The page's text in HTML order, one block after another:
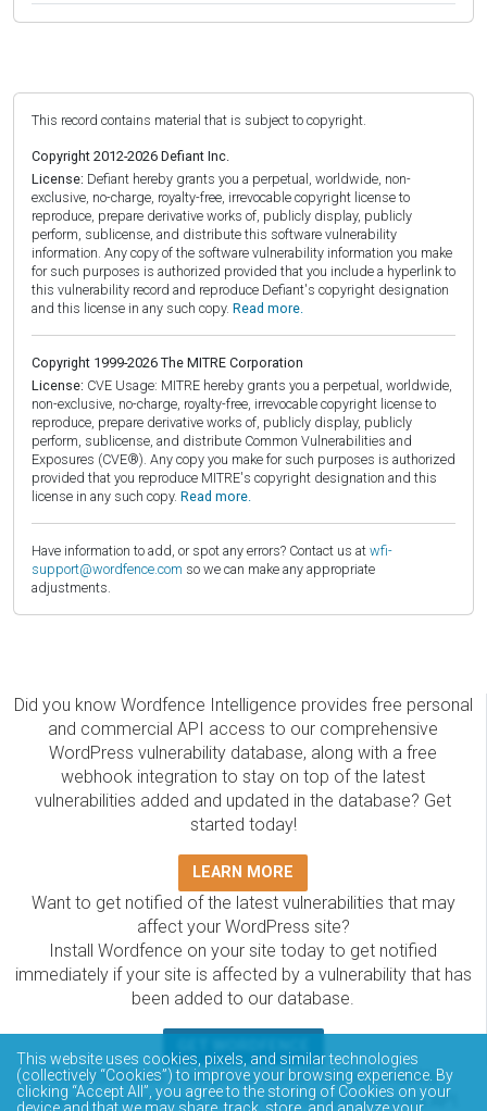
This record contains material that is subject to copyright.
Copyright 2012-2026 Defiant Inc.
License: Defiant hereby grants you a perpetual, worldwide, non-
exclusive, no-charge, royalty-free, irrevocable copyright license to
reproduce, prepare derivative works of, publicly display, publicly
perform, sublicense, and distribute this software vulnerability
information. Any copy of the software vulnerability information you make
for such purposes is authorized provided that you include a hyperlink to
this vulnerability record and reproduce Defiant's copyright designation
and this license in any such copy. Read more.
Copyright 1999-2026 The MITRE Corporation
License: CVE Usage: MITRE hereby grants you a perpetual, worldwide,
non-exclusive, no-charge, royalty-free, irrevocable copyright license to
reproduce, prepare derivative works of, publicly display, publicly
perform, sublicense, and distribute Common Vulnerabilities and
Exposures (CVE®). Any copy you make for such purposes is authorized
provided that you reproduce MITRE's copyright designation and this
license in any such copy. Read more.
Have information to add, or spot any errors? Contact us at wfi-
support@wordfence.com so we can make any appropriate
adjustments.
Did you know Wordfence Intelligence provides free personal
and commercial API access to our comprehensive
WordPress vulnerability database, along with a free
webhook integration to stay on top of the latest
vulnerabilities added and updated in the database? Get
started today!
LEARN MORE
Want to get notified of the latest vulnerabilities that may
affect your WordPress site?
Install Wordfence on your site today to get notified
immediately if your site is affected by a vulnerability that has
been added to our database.
The Wordfence Intelligence WordPress vulnerability
database is completely free to access and query via API.
This website uses cookies, pixels, and similar technologies
(collectively “Cookies”) to improve your browsing experience. By
clicking “Accept All”, you agree to the storing of Cookies on your